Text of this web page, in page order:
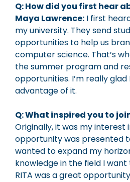
Q: How did you first hear
Maya Lawrence: I first
my university. They send
opportunities to help us
computer science. That’s
the summer program and
opportunities. I’m really
advantage of it.
Q: What inspired you to
Originally, it was my interest
opportunity was presented
wanted to expand my
knowledge in the field I
RITA was a great